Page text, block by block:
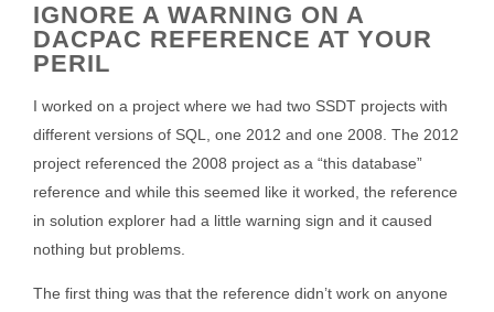
IGNORE A WARNING ON A
DACPAC REFERENCE AT YOUR
PERIL
I worked on a project where we had two SSDT projects with
different versions of SQL, one 2012 and one 2008. The 2012
project referenced the 2008 project as a “this database”
reference and while this seemed like it worked, the reference
in solution explorer had a little warning sign and it caused
nothing but problems.
The first thing was that the reference didn’t work on anyone